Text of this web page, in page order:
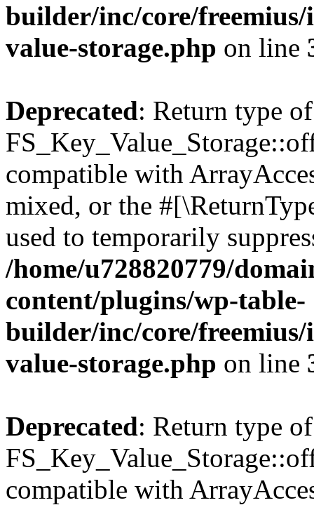
builder/inc/core/freemius/
value-storage.php on line
Deprecated: Return type of
compatible with
mixed, or the
used to temporarily
/home/u728820779/
content/plugins/wp-table-
builder/inc/core/freemius/
value-storage.php on line
Deprecated: Return type of
compatible with